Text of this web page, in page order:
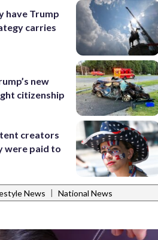
have Trump
carries
new
citizenship
creators
were paid to
News | National News